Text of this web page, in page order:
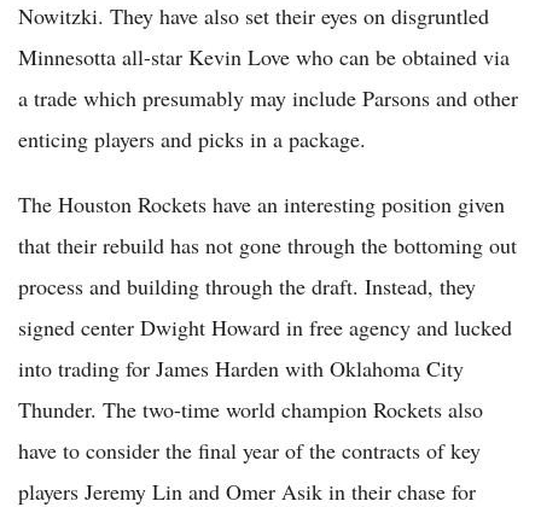
Nowitzki. They have also set their eyes on disgruntled
Minnesotta all-star Kevin Love who can be obtained via
a trade which presumably may include Parsons and other
enticing players and picks in a package.
The Houston Rockets have an interesting position given
that their rebuild has not gone through the bottoming out
process and building through the draft. Instead, they
signed center Dwight Howard in free agency and lucked
into trading for James Harden with Oklahoma City
Thunder. The two-time world champion Rockets also
have to consider the final year of the contracts of key
players Jeremy Lin and Omer Asik in their chase for